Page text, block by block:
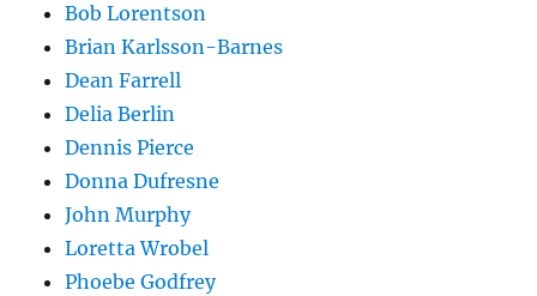
Bob Lorentson
Brian Karlsson-Barnes
Dean Farrell
Delia Berlin
Dennis Pierce
Donna Dufresne
John Murphy
Loretta Wrobel
Phoebe Godfrey